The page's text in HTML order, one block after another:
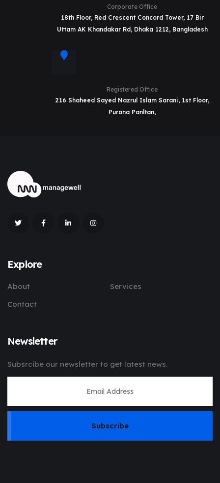
Corporate Office
18th Floor, Red Crescent Concord Tower, 17 Bir
Uttam AK Khandakar Rd, Dhaka 1212, Bangladesh
Registered Office
216 Shaheed Sayed Nazrul Islam Sarani, 1st Floor,
Purana Panltan,
Explore
About
Services
Contact
Newsletter
Subsrcibe our newsletter to get latest news.
Subscribe